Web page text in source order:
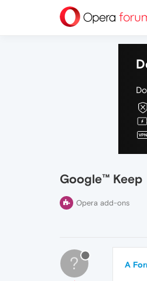
Google™ Keep
Opera add-ons
? A